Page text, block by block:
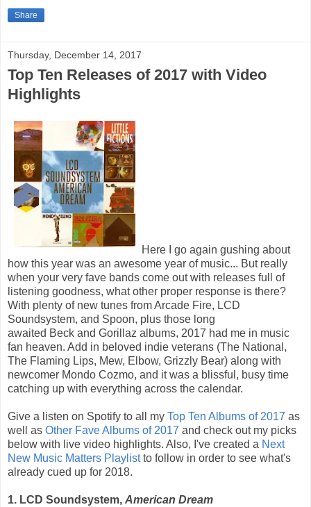
Share
Thursday, December 14, 2017
Top Ten Releases of 2017 with Video
Highlights
Here I go again gushing about
how this year was an awesome year of music... But really
when your very fave bands come out with releases full of
listening goodness, what other proper response is there?
With plenty of new tunes from Arcade Fire, LCD
Soundsystem, and Spoon, plus those long
awaited Beck and Gorillaz albums, 2017 had me in music
fan heaven. Add in beloved indie veterans (The National,
The Flaming Lips, Mew, Elbow, Grizzly Bear) along with
newcomer Mondo Cozmo, and it was a blissful, busy time
catching up with everything across the calendar.
Give a listen on Spotify to all my Top Ten Albums of 2017 as
well as Other Fave Albums of 2017 and check out my picks
below with live video highlights. Also, I've created a Next
New Music Matters Playlistto follow in order to see what's
already cued up for 2018.
1. LCD Soundsystem, American Dream